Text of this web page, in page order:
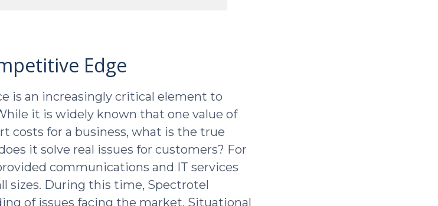
Edge
is an increasingly critical element to
it is widely known that one value of
costs for a business, what is the true
it solve real issues for customers? For
communications and IT services
sizes. During this time, Spectrotel
of issues facing the market. Situational